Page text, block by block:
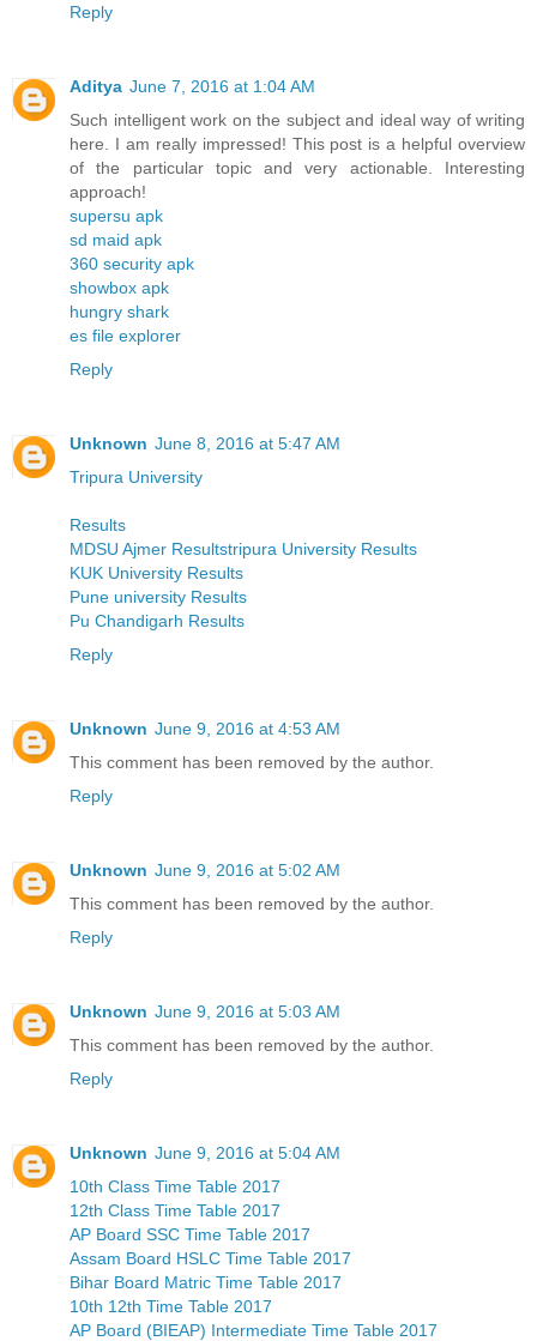
Reply
Aditya June 7, 2016 at 1:04 AM
Such intelligent work on the subject and ideal way of writing
here. I am really impressed! This post is a helpful overview
of the particular topic and very actionable. Interesting
approach!
supersu apk
sd maid apk
360 security apk
showbox apk
hungry shark
es file explorer
Reply
Unknown June 8, 2016 at 5:47 AM
Tripura University
Results
MDSU Ajmer Resultstripura University Results
KUK University Results
Pune university Results
Pu Chandigarh Results
Reply
Unknown June 9, 2016 at 4:53 AM
This comment has been removed by the author.
Reply
Unknown June 9, 2016 at 5:02 AM
This comment has been removed by the author.
Reply
Unknown June 9, 2016 at 5:03 AM
This comment has been removed by the author.
Reply
Unknown June 9, 2016 at 5:04 AM
10th Class Time Table 2017
12th Class Time Table 2017
AP Board SSC Time Table 2017
Assam Board HSLC Time Table 2017
Bihar Board Matric Time Table 2017
10th 12th Time Table 2017
AP Board (BIEAP) Intermediate Time Table 2017